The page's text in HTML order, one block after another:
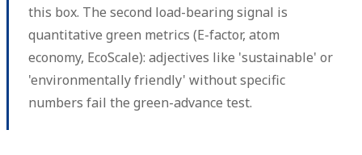
this box. The second load-bearing signal is
quantitative green metrics (E-factor, atom
economy, EcoScale): adjectives like 'sustainable' or
'environmentally friendly' without specific
numbers fail the green-advance test.